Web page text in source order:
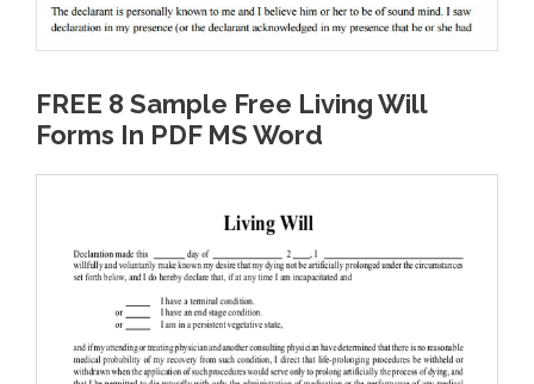
FREE 8 Sample Free Living Will
Forms In PDF MS Word